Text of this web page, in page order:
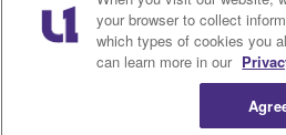
R1
your browser to collect
which types of cookies you
can learn more in our